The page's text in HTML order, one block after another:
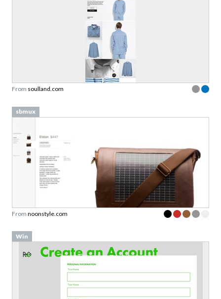
From soulland.com
sbmux
From noonstyle.com
Win